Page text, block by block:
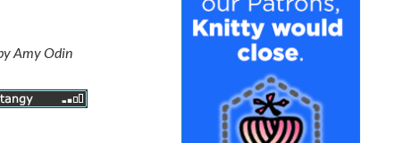
Amy Odin